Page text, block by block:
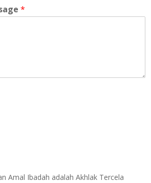
*
Amal Ibadah adalah Akhlak Tercela